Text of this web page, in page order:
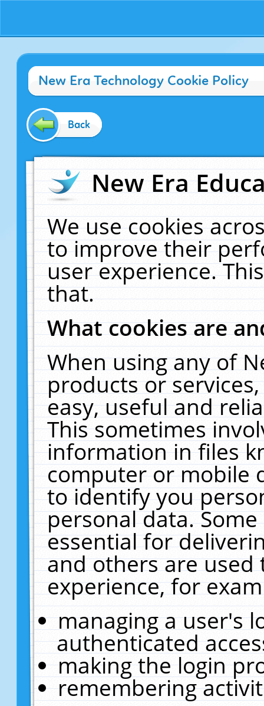
New Era Technology Cookie Policy
Back
New Era
We use cookies
to improve their
user experience.
that.
What cookies are
When using any of
products or
easy, useful and
This sometimes
information in files
computer or mobile
to identify you
personal data.
essential for
and others are
experience, for
managing a user's
authenticated
making the login
remembering